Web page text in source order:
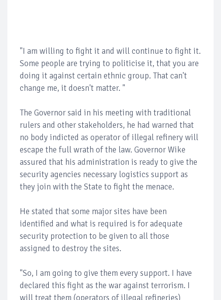
"I am willing to fight it and will continue to fight it.
Some people are trying to politicise it, that you are
doing it against certain ethnic group. That can't
change me, it doesn't matter. "
The Governor said in his meeting with traditional
rulers and other stakeholders, he had warned that
no body indicted as operator of illegal refinery will
escape the full wrath of the law. Governor Wike
assured that his administration is ready to give the
security agencies necessary logistics support as
they join with the State to fight the menace.
He stated that some major sites have been
identified and what is required is for adequate
security protection to be given to all those
assigned to destroy the sites.
"So, I am going to give them every support. I have
declared this fight as the war against terrorism. I
will treat them (operators of illegal refineries)